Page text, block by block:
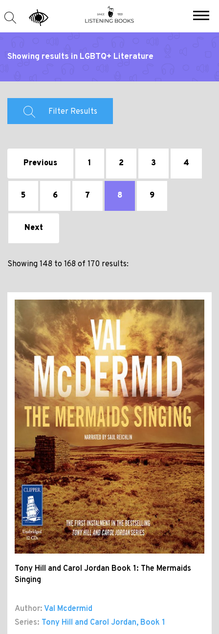
Showing results in LGBTQ+ Literature
Filter Results
Previous 1 2 3 4
5 6 7 8 9
Next
Showing 148 to 168 of 170 results:
Tony Hill and Carol Jordan Book 1: The Mermaids
Singing
Author: Val Mcdermid
Series: Tony Hill and Carol Jordan, Book 1